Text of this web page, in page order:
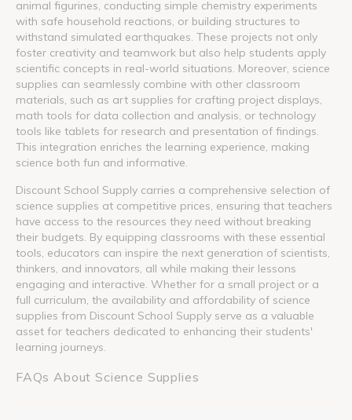
animal figurines, conducting simple chemistry experiments
with safe household reactions, or building structures to
withstand simulated earthquakes. These projects not only
foster creativity and teamwork but also help students apply
scientific concepts in real-world situations. Moreover, science
supplies can seamlessly combine with other classroom
materials, such as art supplies for crafting project displays,
math tools for data collection and analysis, or technology
tools like tablets for research and presentation of findings.
This integration enriches the learning experience, making
science both fun and informative.
Discount School Supply carries a comprehensive selection of
science supplies at competitive prices, ensuring that teachers
have access to the resources they need without breaking
their budgets. By equipping classrooms with these essential
tools, educators can inspire the next generation of scientists,
thinkers, and innovators, all while making their lessons
engaging and interactive. Whether for a small project or a
full curriculum, the availability and affordability of science
supplies from Discount School Supply serve as a valuable
asset for teachers dedicated to enhancing their students'
learning journeys.
FAQs About Science Supplies